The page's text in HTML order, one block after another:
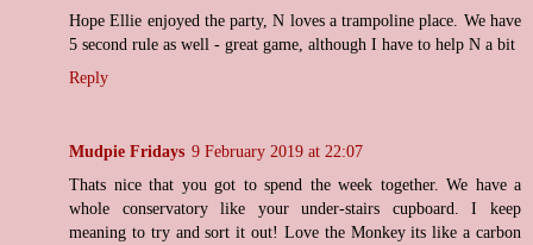
Hope Ellie enjoyed the party, N loves a trampoline place. We have
5 second rule as well - great game, although I have to help N a bit
Reply
Mudpie Fridays 9 February 2019 at 22:07
Thats nice that you got to spend the week together. We have a
whole conservatory like your under-stairs cupboard. I keep
meaning to try and sort it out! Love the Monkey its like a carbon